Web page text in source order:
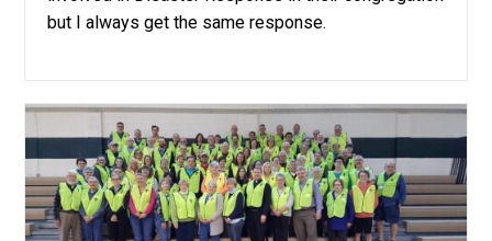
but I always get the same response.